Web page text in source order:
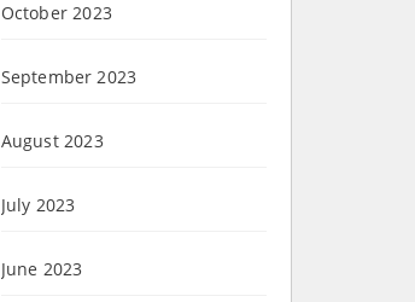
October 2023
September 2023
August 2023
July 2023
June 2023